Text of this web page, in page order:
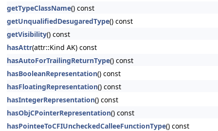
getTypeClassName() const
getUnqualifiedDesugaredType() const
getVisibility() const
hasAttr(attr::Kind AK) const
hasAutoForTrailingReturnType() const
hasBooleanRepresentation() const
hasFloatingRepresentation() const
hasIntegerRepresentation() const
hasObjCPointerRepresentation() const
hasPointeeToCFIUncheckedCalleeFunctionType() const